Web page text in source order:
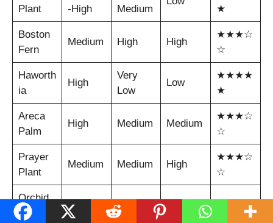
Plant
-High
Medium
★
Boston
Fern
Medium High High
★★★☆
☆
Haworth
ia
High
Very
Low
Low
★★★★
★
Areca
Palm
High Medium Medium
★★★☆
☆
Prayer
Plant
Medium Medium High
★★★☆
☆
Orchid
(Phalae
High Low Medium
★★★☆